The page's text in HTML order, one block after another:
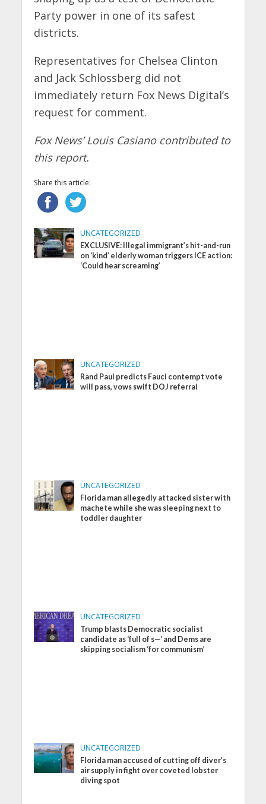
Party power in one of its safest
districts.
Representatives for Chelsea Clinton
and Jack Schlossberg did not
immediately return Fox News Digital’s
request for comment.
Fox News’ Louis Casiano contributed to
this report.
Share this article:
UNCATEGORIZED
EXCLUSIVE: Illegal immigrant’s hit-and-run
on ‘kind’ elderly woman triggers ICE action:
‘Could hear screaming’
UNCATEGORIZED
Rand Paul predicts Fauci contempt vote
will pass, vows swift DOJ referral
UNCATEGORIZED
Florida man allegedly attacked sister with
machete while she was sleeping next to
toddler daughter
UNCATEGORIZED
Trump blasts Democratic socialist
candidate as ‘full of s—‘ and Dems are
skipping socialism ‘for communism’
UNCATEGORIZED
Florida man accused of cutting off diver’s
air supply in fight over coveted lobster
diving spot